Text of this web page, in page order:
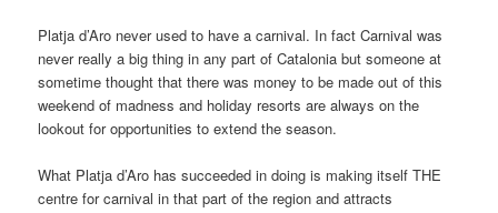
Platja d’Aro never used to have a carnival. In fact Carnival was
never really a big thing in any part of Catalonia but someone at
sometime thought that there was money to be made out of this
weekend of madness and holiday resorts are always on the
lookout for opportunities to extend the season.
What Platja d’Aro has succeeded in doing is making itself THE
centre for carnival in that part of the region and attracts